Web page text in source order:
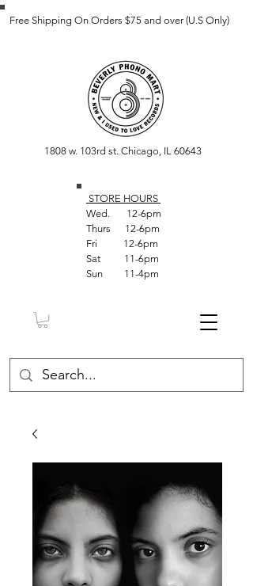
Free Shipping On Orders $75 and over (U.S Only)
1808 w. 103rd st. Chicago, IL 60643
STORE HOURS
Wed. 12-6pm
Thurs 12-6pm
Fri 12-6pm
Sat 11-6pm
Sun 11-4pm